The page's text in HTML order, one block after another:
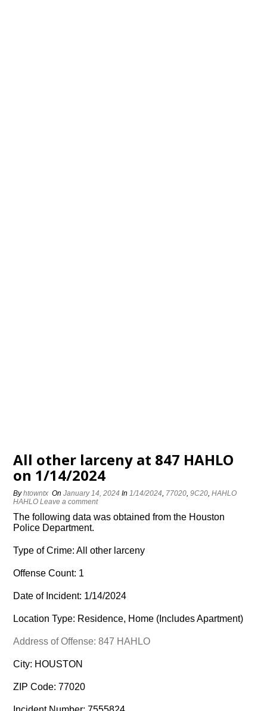
All other larceny at 847 HAHLO
on 1/14/2024
Byhtowntx OnJanuary 14, 2024 In1/14/2024, 77020,9C20,HAHLO
HAHLO Leave a comment
The following data was obtained from the Houston
Police Department.
Type of Crime: All other larceny
Offense Count: 1
Date of Incident: 1/14/2024
Location Type: Residence, Home (Includes Apartment)
Address of Offense: 847 HAHLO
City: HOUSTON
ZIP Code: 77020